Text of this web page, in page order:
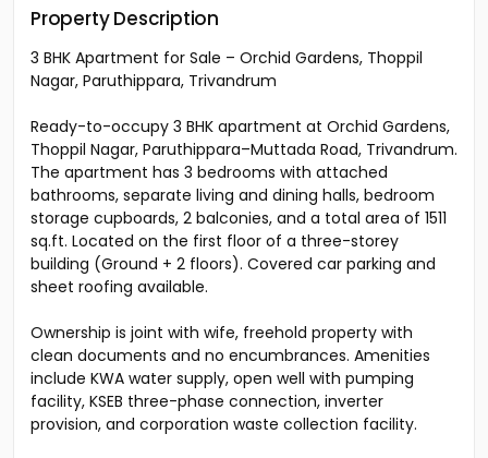
Property Description
3 BHK Apartment for Sale – Orchid Gardens, Thoppil
Nagar, Paruthippara, Trivandrum
Ready-to-occupy 3 BHK apartment at Orchid Gardens,
Thoppil Nagar, Paruthippara–Muttada Road, Trivandrum.
The apartment has 3 bedrooms with attached
bathrooms, separate living and dining halls, bedroom
storage cupboards, 2 balconies, and a total area of 1511
sq.ft. Located on the first floor of a three-storey
building (Ground + 2 floors). Covered car parking and
sheet roofing available.
Ownership is joint with wife, freehold property with
clean documents and no encumbrances. Amenities
include KWA water supply, open well with pumping
facility, KSEB three-phase connection, inverter
provision, and corporation waste collection facility.